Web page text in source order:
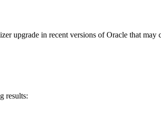
upgrade in recent versions of Oracle that may
results: